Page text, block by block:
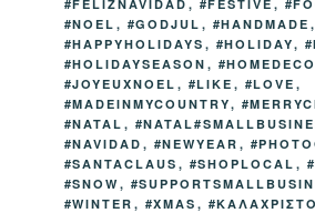
#FELIZNAVIDAD , #FESTIVE ,
#NOEL , #GODJUL , #HANDMADE ,
#HAPPYHOLIDAYS , #HOLIDAY,
#HOLIDAYSEASON ,
#JOYEUXNOEL , #LIKE , #LOVE ,
#MADEINMYCOUNTRY,
#NATAL ,
#NAVIDAD , #NEWYEAR ,
#SANTACLAUS , #SHOPLOCAL ,
#SNOW,
#WINTER , #XMAS ,